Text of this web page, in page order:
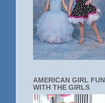
AMERICAN GIRL FUN
WITH THE GIRLS